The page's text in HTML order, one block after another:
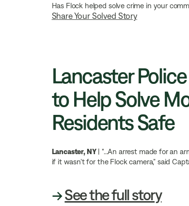
Has Flock helped solve crime in your
Share Your Solved Story
Lancaster
to Help Solve
Residents Safe
Lancaster, NY| "...An arrest made for an
if it wasn’t for the Flock camera,” said
→See the full story